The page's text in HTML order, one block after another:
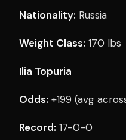
Nationality: Russia
Weight Class: 170 lbs
Ilia Topuria
Odds: +199 (avg
Record: 17-0-0